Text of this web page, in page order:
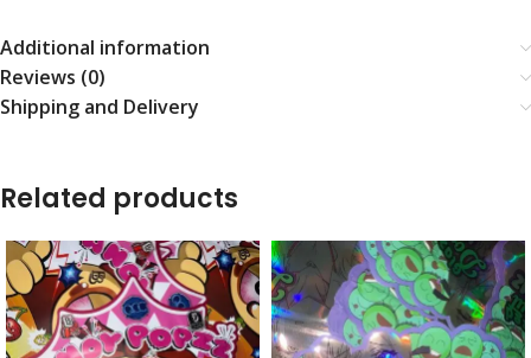
Additional information
Reviews (0)
Shipping and Delivery
Related products